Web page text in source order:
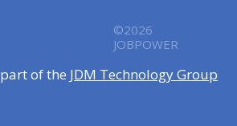
©2026
JOBPOWER
part of the JDM Technology Group